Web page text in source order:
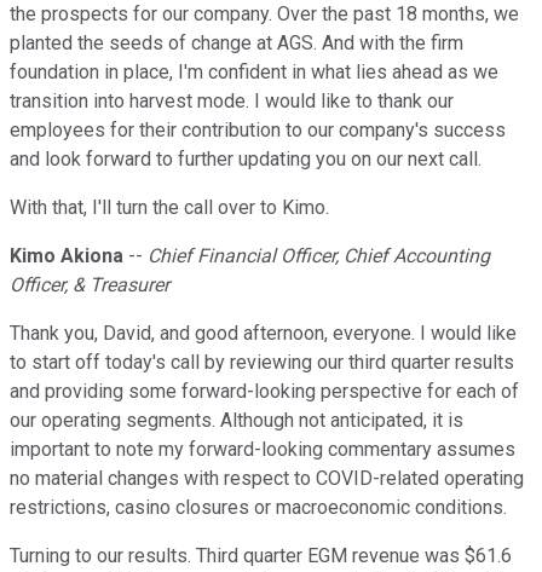
the prospects for our company. Over the past 18 months, we
planted the seeds of change at AGS. And with the firm
foundation in place, I'm confident in what lies ahead as we
transition into harvest mode. I would like to thank our
employees for their contribution to our company's success
and look forward to further updating you on our next call.
With that, I'll turn the call over to Kimo.
Kimo Akiona -- Chief Financial Officer, Chief Accounting
Officer, & Treasurer
Thank you, David, and good afternoon, everyone. I would like
to start off today's call by reviewing our third quarter results
and providing some forward-looking perspective for each of
our operating segments. Although not anticipated, it is
important to note my forward-looking commentary assumes
no material changes with respect to COVID-related operating
restrictions, casino closures or macroeconomic conditions.
Turning to our results. Third quarter EGM revenue was $61.6